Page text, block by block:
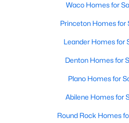
474 Trussell Dr, Springtown, TX
MLS#: 21345204
Waco Homes for
Princeton Homes for
Leander Homes for
Denton Homes for
Plano Homes for
Abilene Homes for
Round Rock Homes